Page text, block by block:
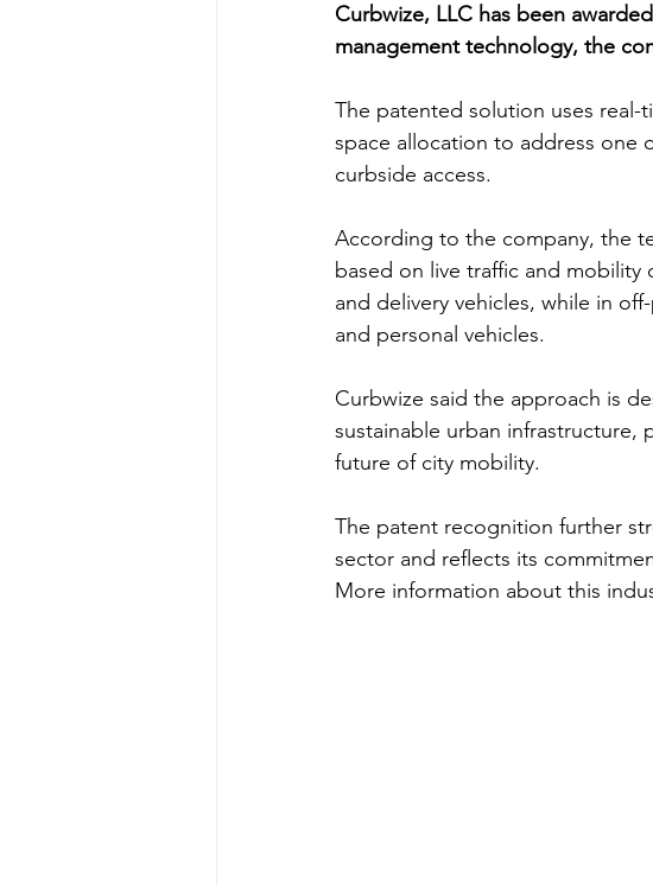
Curbwize, LLC has been
management technology, the
The patented solution uses real-
space allocation to address one
curbside access.
According to the company, the
based on live traffic and
and delivery vehicles, while in
and personal vehicles.
Curbwize said the approach is
sustainable urban infrastructure,
future of city mobility.
The patent recognition further
sector and reflects its
More information about this